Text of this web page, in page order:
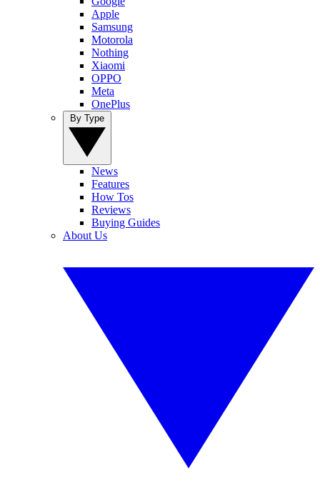
Apple
Samsung
Motorola
Nothing
Xiaomi
OPPO
Meta
OnePlus
News
Features
How Tos
Reviews
Buying Guides
About Us